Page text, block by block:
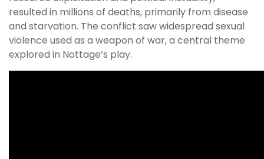
resulted in millions of deaths, primarily from disease
and starvation. The conflict saw widespread sexual
violence used as a weapon of war, a central theme
explored in Nottage’s play.